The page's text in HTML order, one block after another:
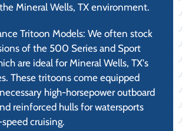
Mineral Wells, TX environment.
Tritoon Models: We often stock
of the 500 Series and Sport
are ideal for Mineral Wells, TX's
These tritoons come equipped
high-horsepower outboard
reinforced hulls for watersports
cruising.